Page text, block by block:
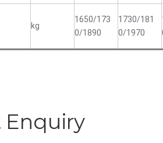
kg
1650/173
0/1890
1730/181
0/1970
Enquiry